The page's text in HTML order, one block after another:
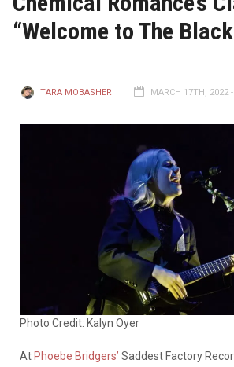
“Welcome to The
TARA MOBASHER MARCH 17TH, 2022
Photo Credit: Kalyn Oyer
At Phoebe Bridgers’ Saddest Factory